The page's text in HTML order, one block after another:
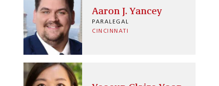
Aaron J. Yancey
PARALEGAL
CINCINNATI